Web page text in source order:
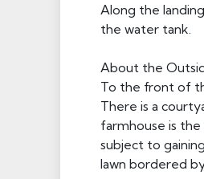
Along the
the water tank.
About the
To the front of
There is a
farmhouse is
subject to
lawn bordered